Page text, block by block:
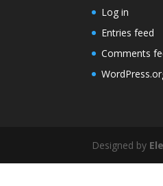
Log in
Entries feed
Comments
Designed by